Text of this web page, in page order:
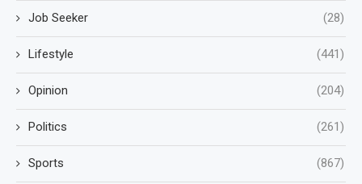
Job Seeker (28)
Lifestyle (441)
Opinion (204)
Politics (261)
Sports (867)